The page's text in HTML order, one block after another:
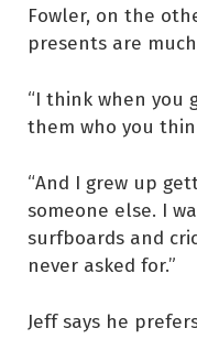
Fowler, on the
presents are
“I think when you
them who you
“And I grew up
someone else. I
surfboards and
never asked for.”
Jeff says he